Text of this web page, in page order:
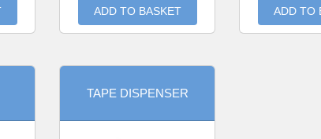
ADD TO BASKET ADD TO
TAPE DISPENSER